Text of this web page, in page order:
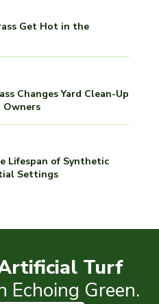
Get Hot in the
Changes Yard Clean-Up
Owners
Lifespan of Synthetic
Settings
Turf
Echoing Green.